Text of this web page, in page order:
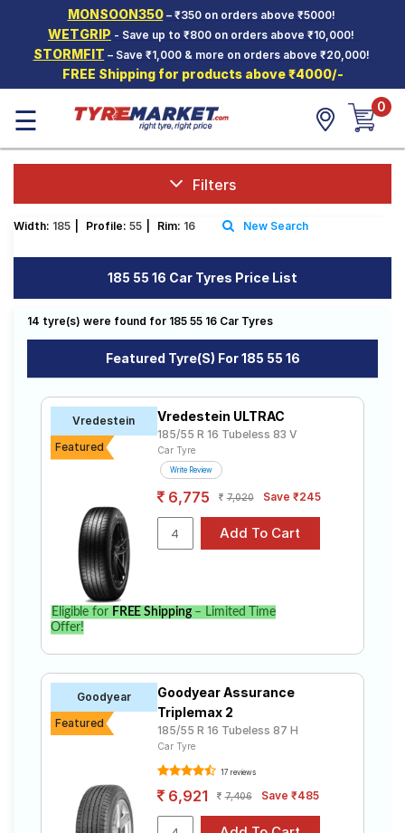
MONSOON350– ₹350 on orders above ₹5000!
WETGRIP - Save up to ₹800 on orders above ₹10,000!
STORMFIT – Save ₹1,000 & more on orders above ₹20,000!
FREE Shipping for products above ₹4000/-
Hello. Guest
Car Tyres
Two-
Wheeler
Tyres
SCV Tyres
Offers
Tales
Login
☰ 0
Filters
Width: 185 Profile: 55 Rim: 16 New Search
185 55 16 Car Tyres Price List
14 tyre(s) were found for 185 55 16 Car Tyres
Featured Tyre(s) For 185 55 16
Vredestein
Featured
Vredestein ULTRAC
185/55 R 16 Tubeless 83 V
Car Tyre
Write Review
6,775 7,020 Save ₹245
Eligible for FREE Shipping– Limited Time
Offer!
Goodyear
Featured
Goodyear Assurance
Triplemax 2
185/55 R 16 Tubeless 87 H
Car Tyre
17 reviews
6,921 7,406 Save ₹485